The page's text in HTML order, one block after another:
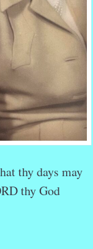
thy days may
thy God